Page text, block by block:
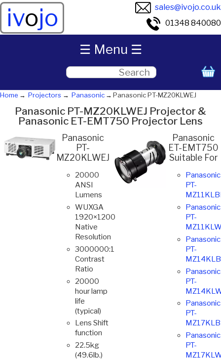
ivojo
sales@ivojo.co.uk
01348 840080
Home Projectors Panasonic Panasonic PT-MZ20KLWEJ
Panasonic PT-MZ20KLWEJ Projector &
Panasonic ET-EMT750 Projector Lens
Panasonic
PT-
MZ20KLWEJ
20000
ANSI
Lumens
WUXGA
1920×1200
Native
Resolution
3000000:1
Contrast
Ratio
20000
hour lamp
life
(typical)
Lens Shift
function
22.5kg
(49.6lb.)
Panasonic
ET-EMT750
Suitable For
Panasonic
PT-
Panasonic
PT-
Panasonic
PT-
Panasonic
PT-
Panasonic
PT-
Panasonic
PT-
☰ Menu ☰